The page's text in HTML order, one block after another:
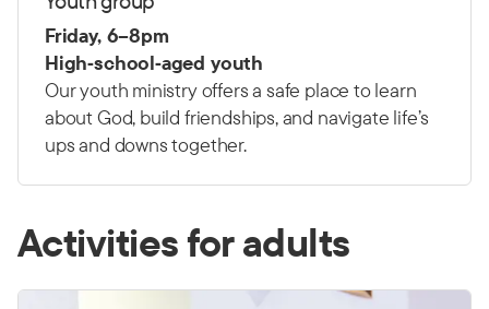
Friday, 6–8pm
High‑school‑aged youth
Our youth ministry offers a safe place to learn
about God, build friendships, and navigate life’s
ups and downs together.
Activities for adults